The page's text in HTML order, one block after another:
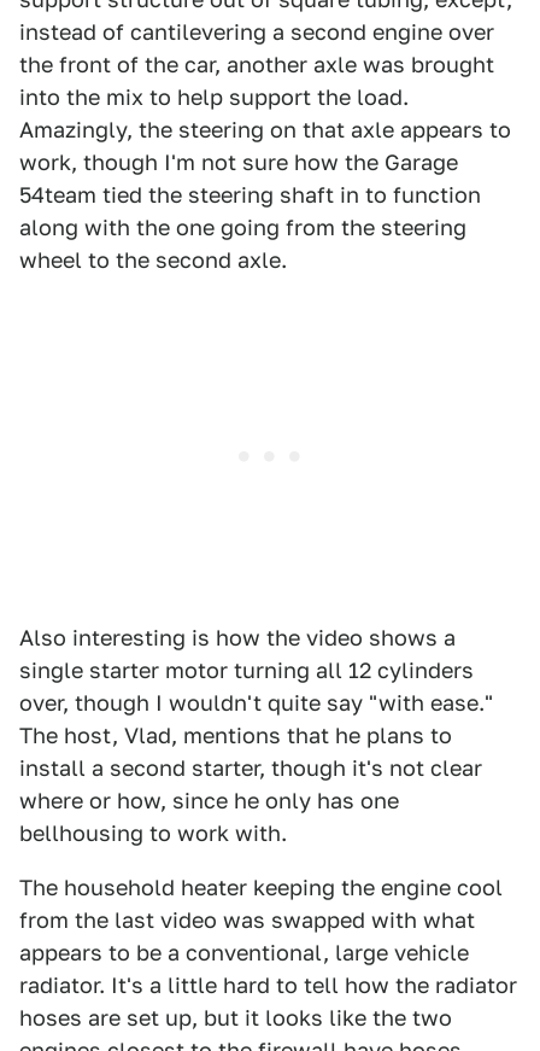
instead of cantilevering a second engine over
the front of the car, another axle was brought
into the mix to help support the load.
Amazingly, the steering on that axle appears to
work, though I'm not sure how the Garage
54team tied the steering shaft in to function
along with the one going from the steering
wheel to the second axle.
Also interesting is how the video shows a
single starter motor turning all 12 cylinders
over, though I wouldn't quite say "with ease."
The host, Vlad, mentions that he plans to
install a second starter, though it's not clear
where or how, since he only has one
bellhousing to work with.
The household heater keeping the engine cool
from the last video was swapped with what
appears to be a conventional, large vehicle
radiator. It's a little hard to tell how the radiator
hoses are set up, but it looks like the two